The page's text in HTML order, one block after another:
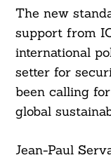
The new
support from
international
setter for
been calling
global
Jean-Paul